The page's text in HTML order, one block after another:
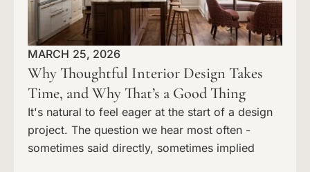
MARCH 25, 2026
Why Thoughtful Interior Design Takes
Time, and Why That’s a Good Thing
It's natural to feel eager at the start of a design
project. The question we hear most often -
sometimes said directly, sometimes implied